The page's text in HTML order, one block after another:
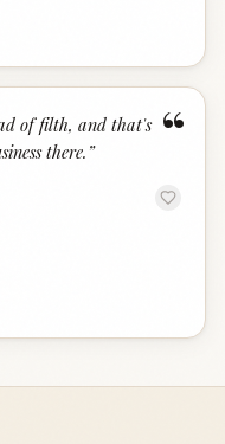
“
of filth, and that's
there. ”